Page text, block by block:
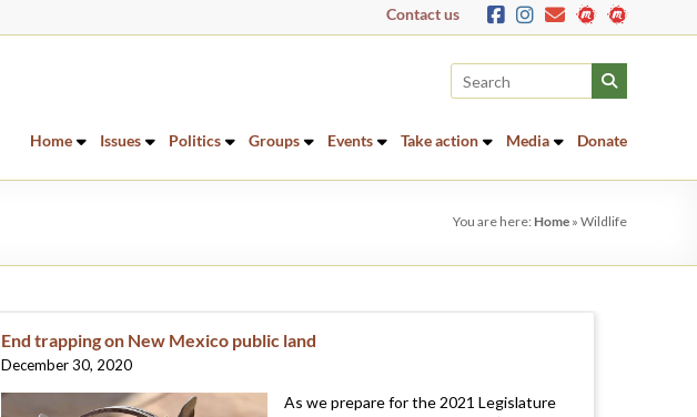
Contact us
Home Issues Politics Groups Events Take action Media Donate
You are here: Home » Wildlife
End trapping on New Mexico public land
December 30, 2020
As we prepare for the 2021 Legislature